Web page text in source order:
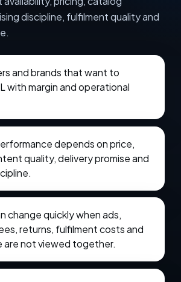
discipline, fulfilment quality and
and brands that want to
with margin and operational
depends on price,
quality, delivery promise and
change quickly when ads,
returns, fulfilment costs and
are not viewed together.